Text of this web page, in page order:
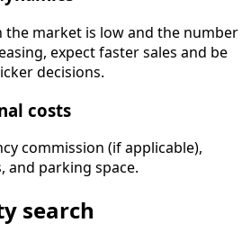
the market is low and the number
expect faster sales and be
decisions.
costs
commission (if applicable),
and parking space.
search